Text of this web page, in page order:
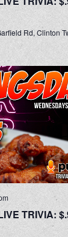
Rd, Clinton
TRIVIA: